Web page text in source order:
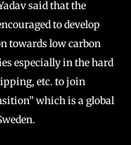
said that the
to develop
towards low carbon
especially in the hard
etc. to join
which is a global